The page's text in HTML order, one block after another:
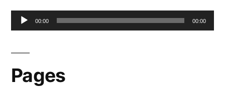
Audio00:00 00:00
Pages